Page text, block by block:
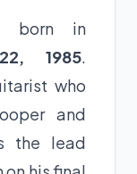
born in
1985.
who
and
the lead